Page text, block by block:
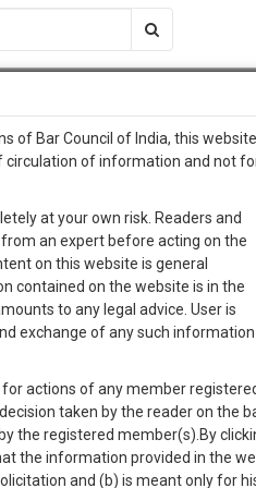
JOB CENTRE MOOT COURT
View Profile
More
The Work
7
MINUTES
To Know More
case,
direct client
at:+91 98109
of Bar Council of India, this
circulation of information and not
at your own risk. Readers and
an expert before acting on the
on this website is general
contained on the website is in the
to any legal advice. User is
exchange of any such information
actions of any member
taken by the reader on the
the registered member(s).By
the information provided in the
and (b) is meant only for